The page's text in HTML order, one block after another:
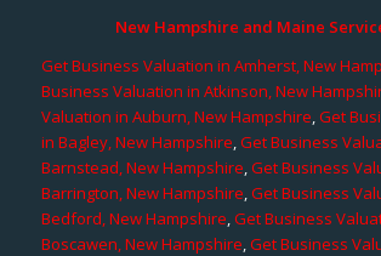
New Hampshire and Maine
Get Business Valuation in Amherst, New
Business Valuation in Atkinson, New
Valuation in Auburn, New Hampshire,Get
in Bagley, New Hampshire,Get Business
Barnstead, New Hampshire,Get Business
Barrington, New Hampshire,Get Business
Bedford, New Hampshire,Get Business
Boscawen, New Hampshire,Get Business